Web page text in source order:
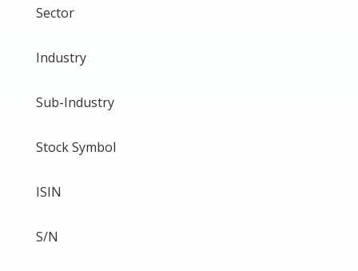
Sector
Industry
Sub-Industry
Stock Symbol
ISIN
S/N